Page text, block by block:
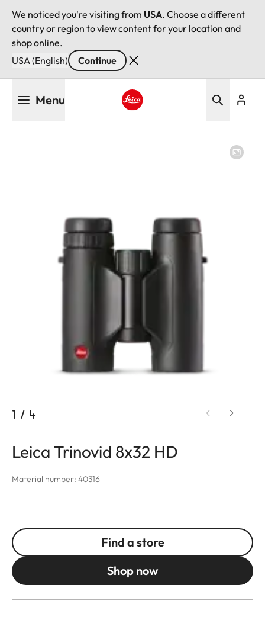
We noticed you're visiting from USA. Choose a different
country or region to view content for your location and
shop online.
USA (English)
Continue
Menu
1 / 4
Leica Trinovid 8x32 HD
Material number: 40316
Find a store
Shop now